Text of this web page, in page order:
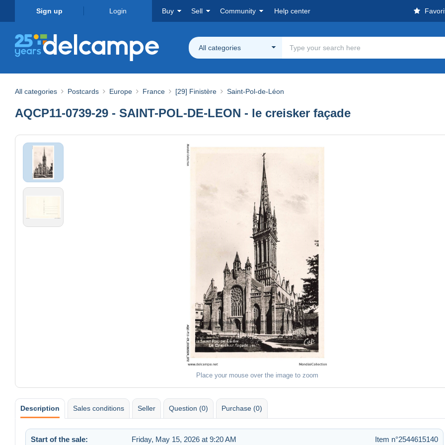
Sign up Login Buy Sell Community Help center
All categories
All categories Postcards Europe France [29] Finistère Saint-Pol-de-Léon
AQCP11-0739-29 - SAINT-POL-DE-LEON - le creisker façade
Place your mouse over the image to zoom
Description Sales conditions Seller Question (0) Purchase (0)
Start of the sale: Friday, May 15, 2026 at 9:20 AM Item n°2544615140